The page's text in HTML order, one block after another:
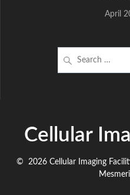
April
for:
Cellular
© 2026 Cellular Imaging